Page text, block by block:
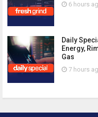
6 hours
Daily
Energy,
Gas
7 hours